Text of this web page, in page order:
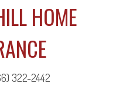
HOME
322-2442